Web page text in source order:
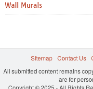
Wall Murals
Sitemap Contact Us
All submitted content remains
are for
Copyright © 2025 - All Rights